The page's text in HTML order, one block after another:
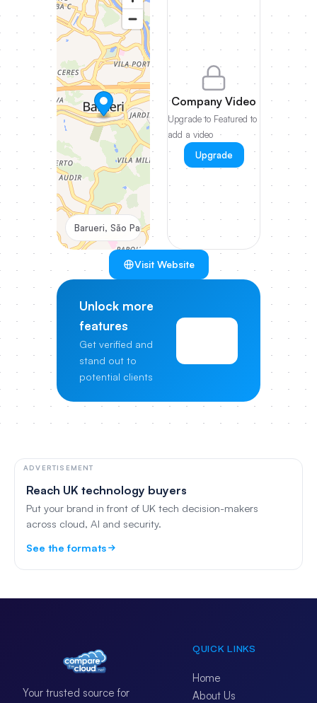
Barueri, São Paulo, Brazil
Company Video
Upgrade to Featured to
add a video
Upgrade
Visit Website
Unlock more
features
Get verified and
stand out to
potential clients
ADVERTISEMENT
Reach UK technology buyers
Put your brand in front of UK tech decision-makers
across cloud, AI and security.
See the formats
Your trusted source for
QUICK LINKS
Home
About Us